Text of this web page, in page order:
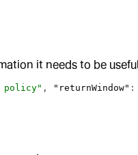
it needs to be
policy" , "returnWindow" :